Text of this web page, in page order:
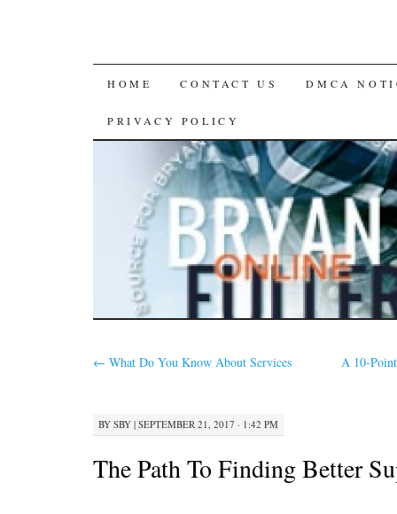
SKIP
TO
CONTENT
HOME CONTACT US DMCA
PRIVACY POLICY
← What Do You Know About Services A 10-
BY SBY | SEPTEMBER 21, 2017 · 1:42 PM
The Path To Finding Better